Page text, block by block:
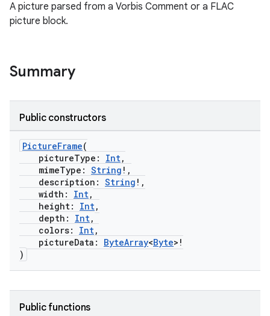
A picture parsed from a Vorbis Comment or a FLAC
picture block.
Summary
Public constructors
PictureFrame(
pictureType: Int,
mimeType: String !,
description: String !,
width: Int,
height: Int,
depth: Int,
colors: Int,
pictureData: ByteArray<Byte>!
)
Public functions